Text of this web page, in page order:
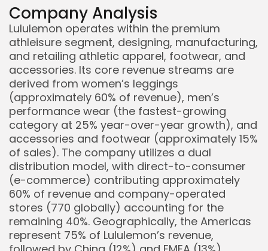
Company Analysis
Lululemon operates within the premium
athleisure segment, designing, manufacturing,
and retailing athletic apparel, footwear, and
accessories. Its core revenue streams are
derived from women’s leggings
(approximately 60% of revenue), men’s
performance wear (the fastest-growing
category at 25% year-over-year growth), and
accessories and footwear (approximately 15%
of sales). The company utilizes a dual
distribution model, with direct-to-consumer
(e-commerce) contributing approximately
60% of revenue and company-operated
stores (770 globally) accounting for the
remaining 40%. Geographically, the Americas
represent 75% of Lululemon’s revenue,